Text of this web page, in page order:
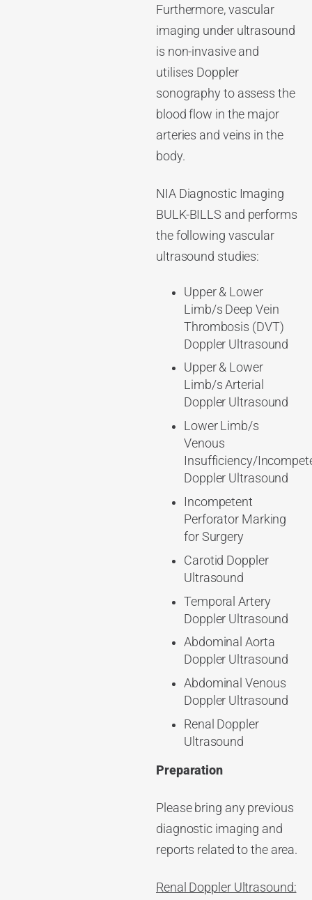
Furthermore, vascular
imaging under ultrasound
is non-invasive and
utilises Doppler
sonography to assess the
blood flow in the major
arteries and veins in the
body.
NIA Diagnostic Imaging
BULK-BILLS and performs
the following vascular
ultrasound studies:
Upper & Lower
Limb/s Deep Vein
Thrombosis (DVT)
Doppler Ultrasound
Upper & Lower
Limb/s Arterial
Doppler Ultrasound
Lower Limb/s
Venous
Insufficiency/
Doppler Ultrasound
Incompetent
Perforator Marking
for Surgery
Carotid Doppler
Ultrasound
Temporal Artery
Doppler Ultrasound
Abdominal Aorta
Doppler Ultrasound
Abdominal Venous
Doppler Ultrasound
Renal Doppler
Ultrasound
Preparation
Please bring any previous
diagnostic imaging and
reports related to the area.
Renal Doppler Ultrasound: